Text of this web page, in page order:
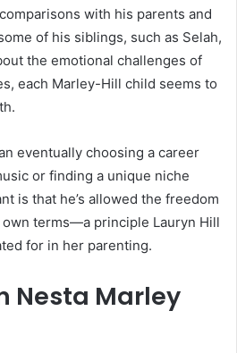
with his parents and
of his siblings, such as Selah,
the emotional challenges of
each Marley-Hill child seems to
eventually choosing a career
or finding a unique niche
is that he’s allowed the freedom
terms—a principle Lauryn Hill
for in her parenting.
Nesta Marley